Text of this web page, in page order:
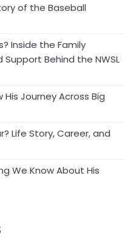
of the Baseball
Inside the Family
Support Behind the NWSL
His Journey Across Big
Life Story, Career, and
We Know About His